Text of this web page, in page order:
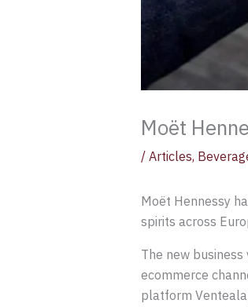
Moët
/ Articles,
Moët Hennessy
spirits across
The new
ecommerce
platform